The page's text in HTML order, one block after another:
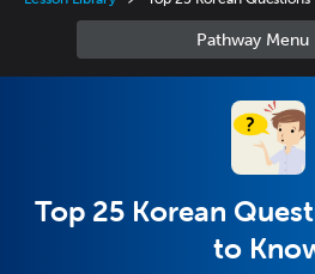
Top 25 Korean
to